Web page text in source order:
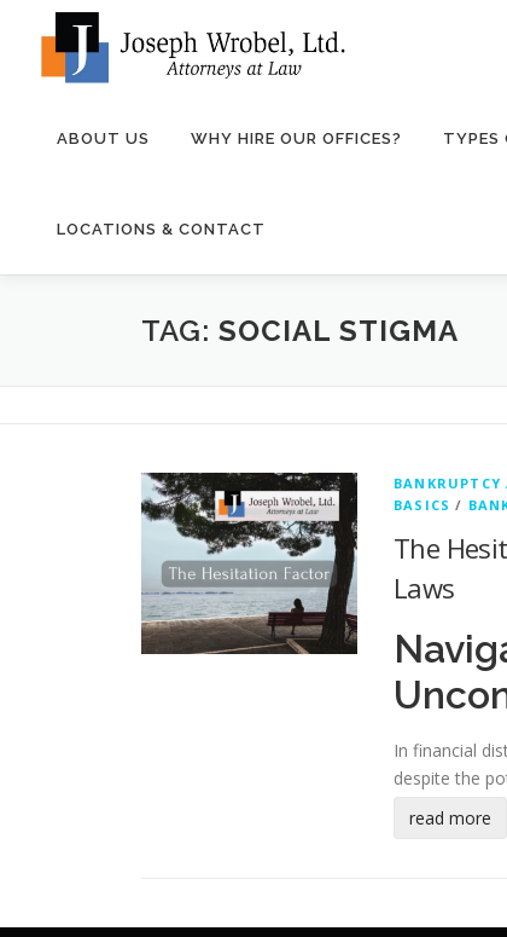
ABOUT US WHY HIRE OUR OFFICES? TYPES
LOCATIONS & CONTACT
TAG: SOCIAL STIGMA
BASICS /
The
Laws
In financial
despite the
read more